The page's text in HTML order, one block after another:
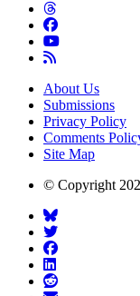
About Us
Submissions
Privacy Policy
Comments
Site Map
© Copyright